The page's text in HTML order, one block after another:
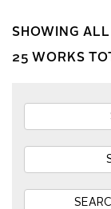
SHOWING
25 WORKS